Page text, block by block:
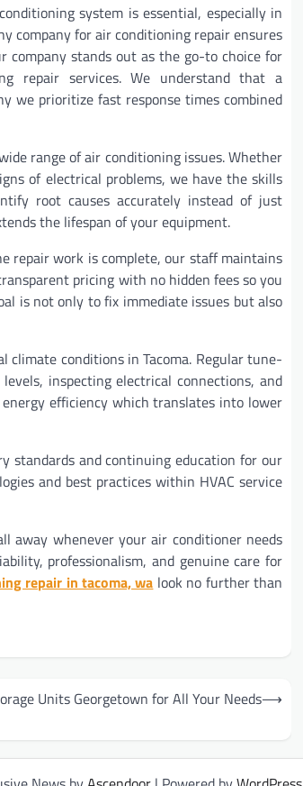
system is essential, especially in
company for air conditioning repair ensures
stands out as the go-to choice for
repair services. We understand that a
we prioritize fast response times combined
range of air conditioning issues. Whether
of electrical problems, we have the skills
root causes accurately instead of just
the lifespan of your equipment.
repair work is complete, our staff maintains
pricing with no hidden fees so you
is not only to fix immediate issues but also
climate conditions in Tacoma. Regular tune-
inspecting electrical connections, and
efficiency which translates into lower
standards and continuing education for our
and best practices within HVAC service
away whenever your air conditioner needs
professionalism, and genuine care for
repair in tacoma, wa look no further than
Units Georgetown for All Your Needs⟶